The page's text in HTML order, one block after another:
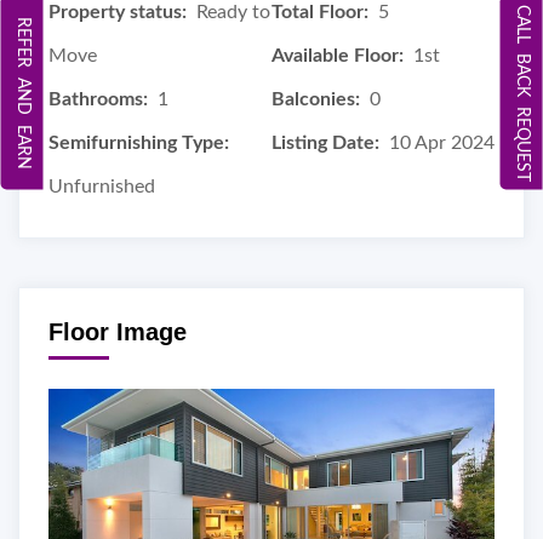
Property status: Ready to
Move
Total Floor: 5
Available Floor: 1st
Bathrooms: 1 Balconies: 0
Semifurnishing Type:
Unfurnished
Listing Date: 10 Apr 2024
Floor Image
CALL BACK REQUEST
REFER AND EARN